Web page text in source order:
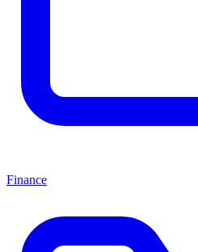
Finance